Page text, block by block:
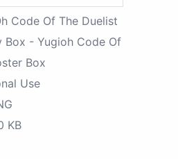
Code Of The Duelist
Box - Yugioh Code Of
Box
Use
KB